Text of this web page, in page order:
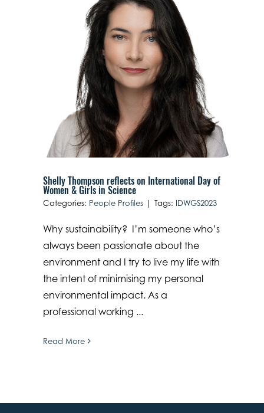
Shelly Thompson reflects on International Day of
Women & Girls in Science
Categories: People Profiles | Tags: IDWGS2023
Why sustainability? I’m someone who’s
always been passionate about the
environment and I try to live my life with
the intent of minimising my personal
environmental impact. As a
professional working ...
Read More